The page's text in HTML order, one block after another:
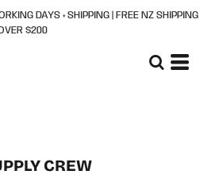
DAYS + SHIPPING | FREE NZ SHIPPING
$200
CREW